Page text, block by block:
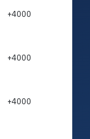
+4000
+4000
+4000